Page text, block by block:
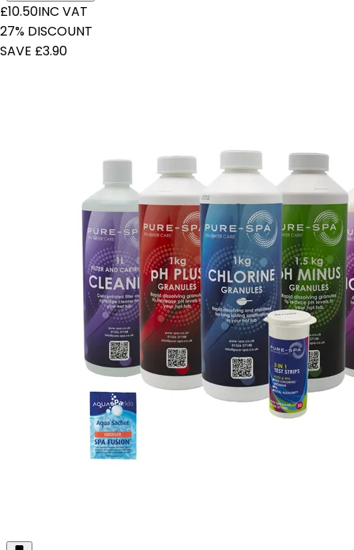
£10.50INC VAT
27% DISCOUNT
SAVE £3.90